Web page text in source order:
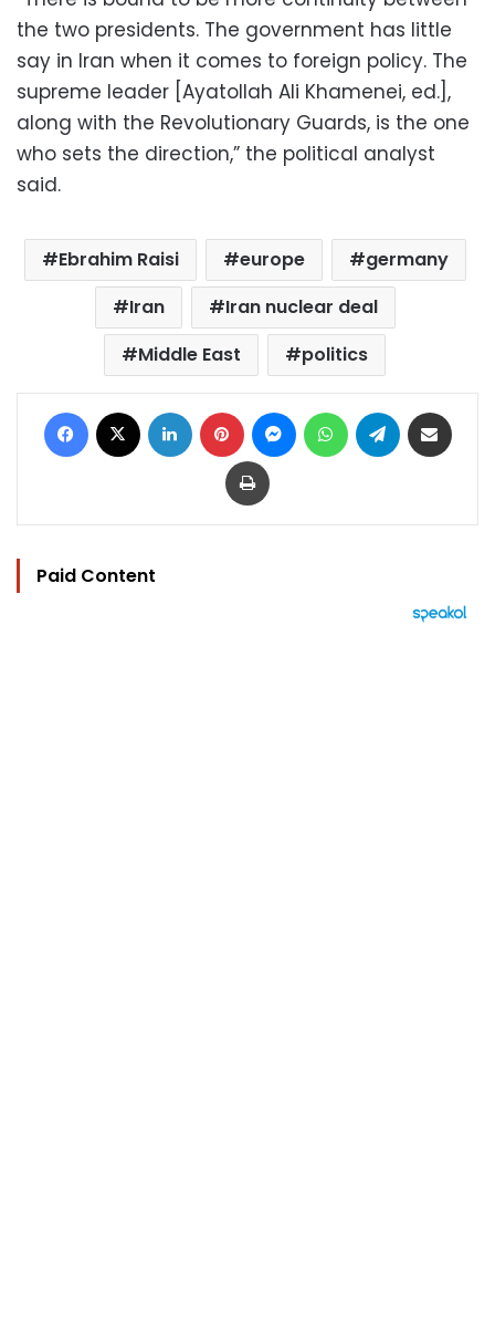
the two presidents. The government has little
say in Iran when it comes to foreign policy. The
supreme leader [Ayatollah Ali Khamenei, ed.],
along with the Revolutionary Guards, is the one
who sets the direction,” the political analyst
said.
Ebrahim Raisi europe
germany
Iran
Iran nuclear deal
Middle East
politics
Facebook LinkedIn Pinterest MessengerWhatsAppTelegram
Print
Paid Content